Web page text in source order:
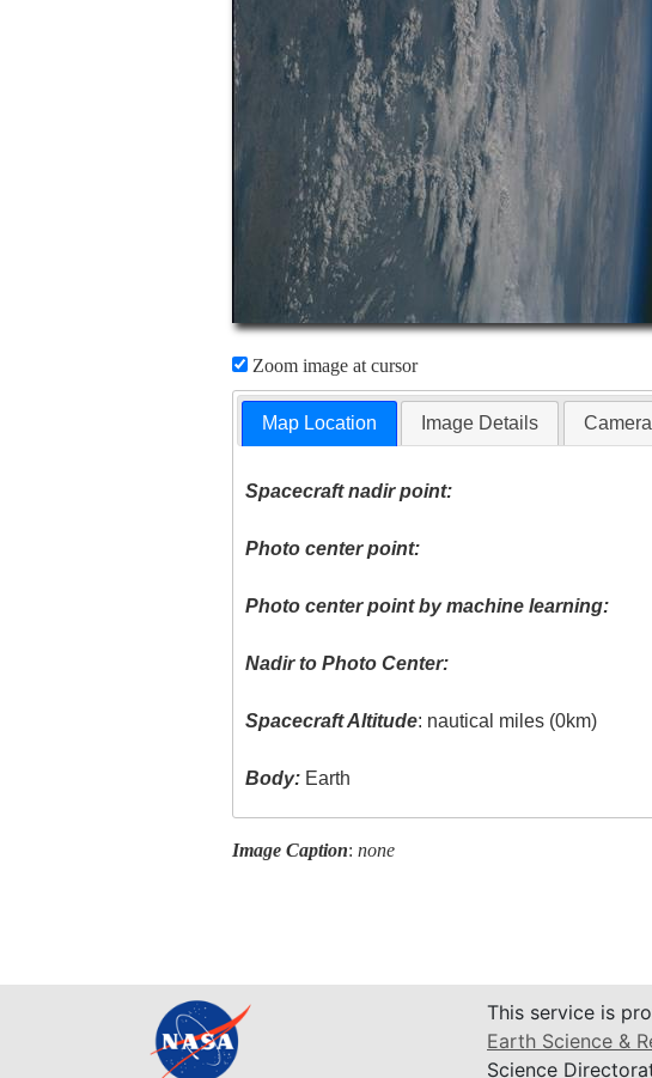
Zoom image at cursor
Map Location Image Details
Spacecraft nadir point:
Photo center point:
Photo center point by machine learning:
Nadir to Photo Center:
Spacecraft Altitude: nautical miles (0km)
Body: Earth
Image Caption: none
This service is
Earth Science &
Science